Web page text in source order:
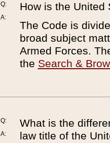
Q:
A:
How is the United
The Code is
broad subject
Armed Forces.
the Search &
Q:
A:
What is the
law title of the